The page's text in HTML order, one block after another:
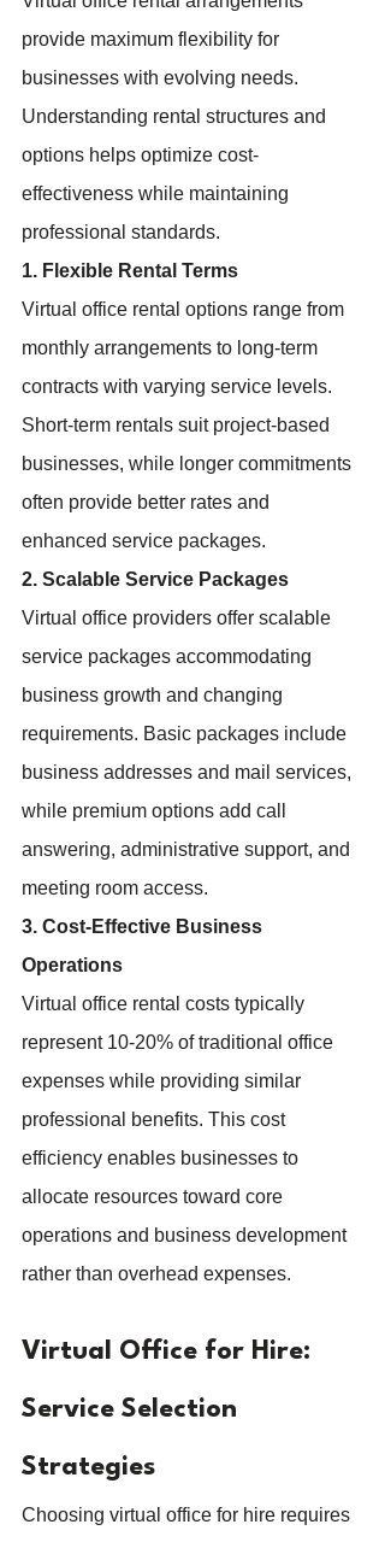
provide maximum flexibility for
businesses with evolving needs.
Understanding rental structures and
options helps optimize cost-
effectiveness while maintaining
professional standards.
1. Flexible Rental Terms
Virtual office rental options range from
monthly arrangements to long-term
contracts with varying service levels.
Short-term rentals suit project-based
businesses, while longer commitments
often provide better rates and
enhanced service packages.
2. Scalable Service Packages
Virtual office providers offer scalable
service packages accommodating
business growth and changing
requirements. Basic packages include
business addresses and mail services,
while premium options add call
answering, administrative support, and
meeting room access.
3. Cost-Effective Business
Operations
Virtual office rental costs typically
represent 10-20% of traditional office
expenses while providing similar
professional benefits. This cost
efficiency enables businesses to
allocate resources toward core
operations and business development
rather than overhead expenses.
Virtual Office for Hire:
Service Selection
Strategies
Choosing virtual office for hire requires